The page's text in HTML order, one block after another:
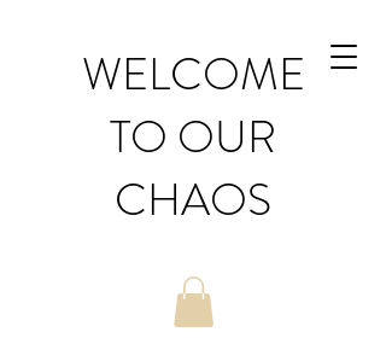
WELCOME
TO OUR
CHAOS